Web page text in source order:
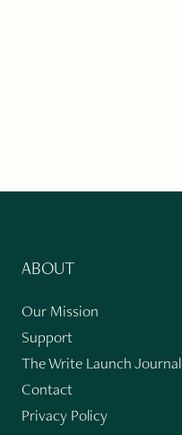
ABOUT
Our Mission
Support
The Write Launch Journal
Contact
Privacy Policy